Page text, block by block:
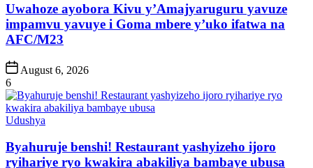
Uwahoze ayobora Kivu y’Amajyaruguru yavuze
impamvu yavuye i Goma mbere y’uko ifatwa na
AFC/M23
Post
Date
August 6, 2026
6
Posted
Udushya
Byahuruje benshi! Restaurant yashyizeho ijoro
ryihariye ryo kwakira abakiliya bambaye ubusa